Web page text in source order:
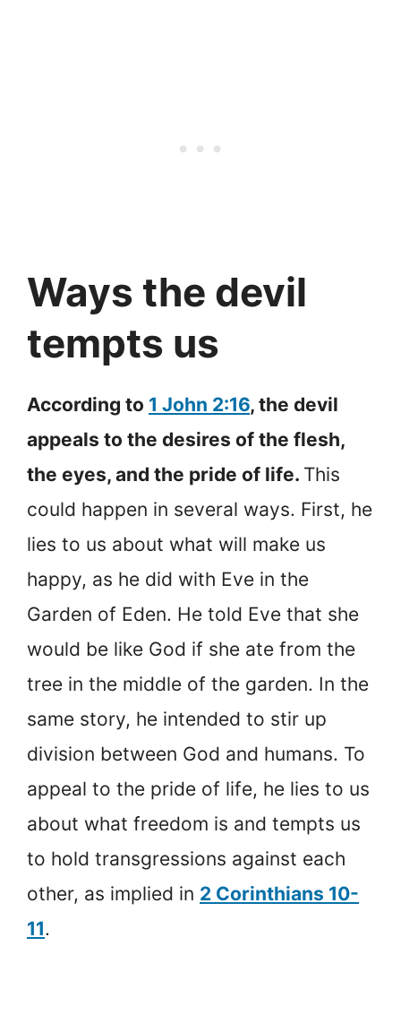
Ways the devil
tempts us
According to 1 John 2:16, the devil
appeals to the desires of the flesh,
the eyes, and the pride of life. This
could happen in several ways. First, he
lies to us about what will make us
happy, as he did with Eve in the
Garden of Eden. He told Eve that she
would be like God if she ate from the
tree in the middle of the garden. In the
same story, he intended to stir up
division between God and humans. To
appeal to the pride of life, he lies to us
about what freedom is and tempts us
to hold transgressions against each
other, as implied in 2 Corinthians 10-
11.